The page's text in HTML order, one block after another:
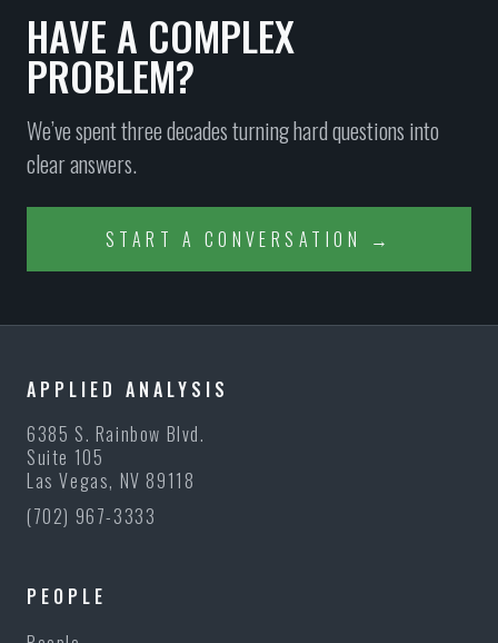
HAVE A COMPLEX
PROBLEM?
We’ve spent three decades turning hard questions into
clear answers.
START A CONVERSATION →
APPLIED ANALYSIS
6385 S. Rainbow Blvd.
Suite 105
Las Vegas, NV 89118
(702) 967-3333
PEOPLE